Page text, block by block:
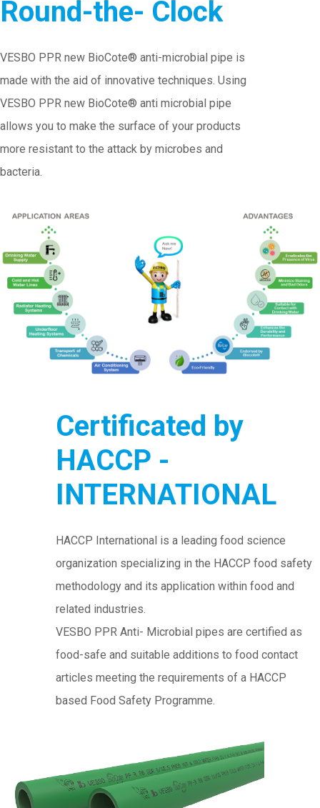
Round-the- Clock
VESBO PPR new BioCote® anti-microbial pipe is
made with the aid of innovative techniques. Using
VESBO PPR new BioCote® anti microbial pipe
allows you to make the surface of your products
more resistant to the attack by microbes and
bacteria.
Certificated by
HACCP -
INTERNATIONAL
HACCP International is a leading food science
organization specializing in the HACCP food safety
methodology and its application within food and
related industries.
VESBO PPR Anti- Microbial pipes are certified as
food-safe and suitable additions to food contact
articles meeting the requirements of a HACCP
based Food Safety Programme.